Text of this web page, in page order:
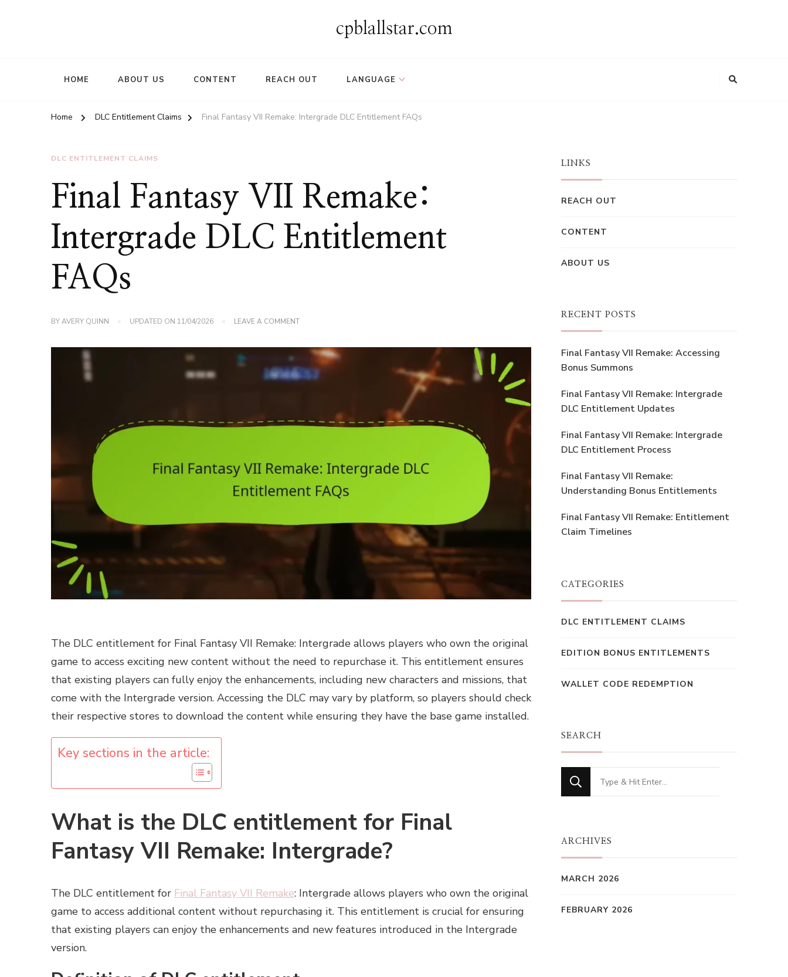
cpblallstar.com
HOME ABOUT US CONTENT REACH OUT LANGUAGE
Home DLC Entitlement Claims Final Fantasy VII Remake: Intergrade DLC Entitlement FAQs
DLC ENTITLEMENT CLAIMS
Final Fantasy VII Remake:
Intergrade DLC Entitlement
FAQs
BYAVERY QUINN UPDATED ON 11/04/2026 LEAVE A COMMENTON
REMAKE:
INTERGRADE
DLC
The DLC entitlement for Final Fantasy VII Remake: Intergrade allows players who own the original
game to access exciting new content without the need to repurchase it. This entitlement ensures
that existing players can fully enjoy the enhancements, including new characters and missions, that
come with the Intergrade version. Accessing the DLC may vary by platform, so players should check
their respective stores to download the content while ensuring they have the base game installed.
Key sections in the article:
What is the DLC entitlement for Final
Fantasy VII Remake: Intergrade?
The DLC entitlement for Final Fantasy VII Remake: Intergrade allows players who own the original
game to access additional content without repurchasing it. This entitlement is crucial for ensuring
that existing players can enjoy the enhancements and new features introduced in the Intergrade
version.
LINKS
REACH OUT
CONTENT
ABOUT US
RECENT POSTS
Final Fantasy VII Remake: Accessing
Bonus Summons
Final Fantasy VII Remake: Intergrade
DLC Entitlement Updates
Final Fantasy VII Remake: Intergrade
DLC Entitlement Process
Final Fantasy VII Remake:
Understanding Bonus Entitlements
Final Fantasy VII Remake: Entitlement
Claim Timelines
CATEGORIES
DLC ENTITLEMENT CLAIMS
EDITION BONUS ENTITLEMENTS
WALLET CODE REDEMPTION
SEARCH
Looking
for
ARCHIVES
MARCH 2026
FEBRUARY 2026